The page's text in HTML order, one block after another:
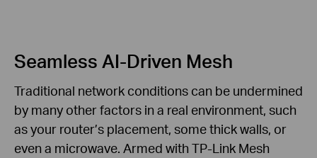
Seamless AI-Driven Mesh
Traditional network conditions can be undermined
by many other factors in a real environment, such
as your router’s placement, some thick walls, or
even a microwave. Armed with TP-Link Mesh